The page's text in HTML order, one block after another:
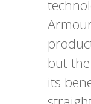
but
its